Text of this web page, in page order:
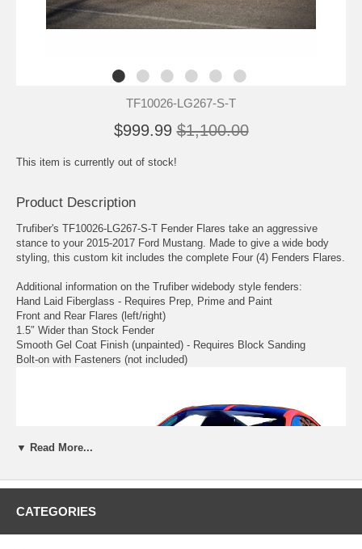
TF10026-LG267-S-T
$999.99 $1,100.00
This item is currently out of stock!
Product Description
Trufiber's TF10026-LG267-S-T Fender Flares take an aggressive
stance to your 2015-2017 Ford Mustang. Made to give a wide body
styling, this custom kit includes the complete Four (4) Fenders Flares.
Additional information on the Trufiber widebody style fenders:
Hand Laid Fiberglass - Requires Prep, Prime and Paint
Front and Rear Flares (left/right)
1.5″ Wider than Stock Fender
Smooth Gel Coat Finish (unpainted) - Requires Block Sanding
Bolt-on with Fasteners (not included)
▼ Read More...
CATEGORIES